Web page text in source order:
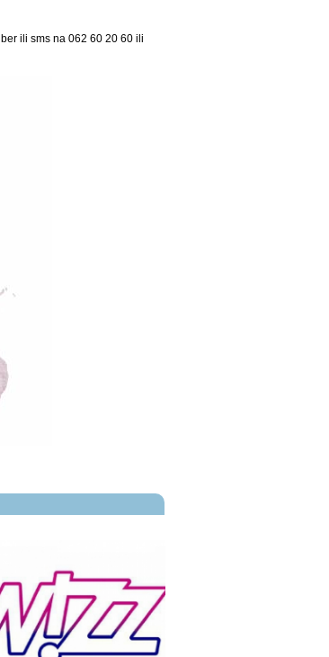
ili sms na 062 60 20 60 ili